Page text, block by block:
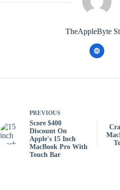
TheAppleByte
PREVIOUS
Score $400
Discount On
Apple's 15 Inch
MacBook Pro With
Touch Bar